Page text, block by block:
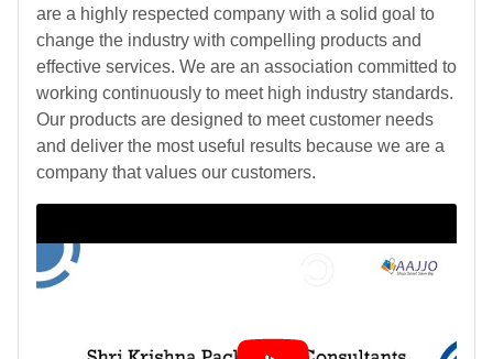
are a highly respected company with a solid goal to
change the industry with compelling products and
effective services. We are an association committed to
working continuously to meet high industry standards.
Our products are designed to meet customer needs
and deliver the most useful results because we are a
company that values our customers.